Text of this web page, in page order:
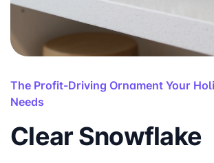
The Profit-Driving Ornament Your
Needs
Clear Snowflake